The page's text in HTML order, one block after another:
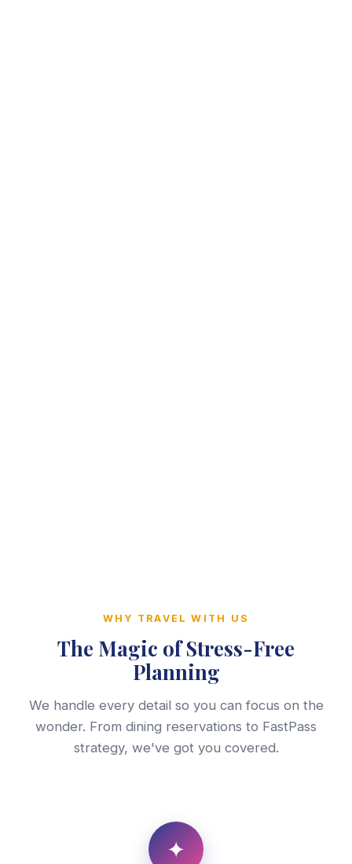
WHY TRAVEL WITH US
The Magic of Stress-Free
Planning
We handle every detail so you can focus on the
wonder. From dining reservations to FastPass
strategy, we've got you covered.
✦